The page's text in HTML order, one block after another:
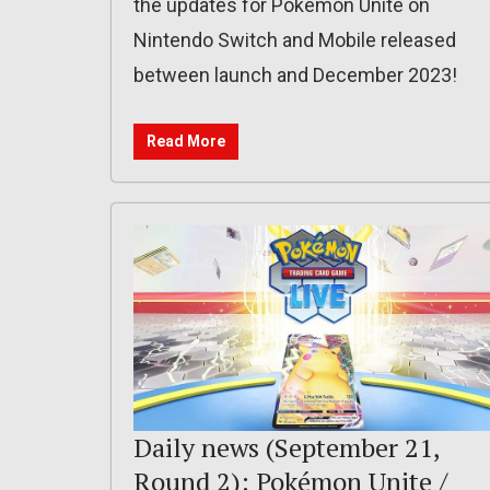
the updates for Pokémon Unite on
Nintendo Switch and Mobile released
between launch and December 2023!
Read More
Daily news (September 21,
Round 2): Pokémon Unite /